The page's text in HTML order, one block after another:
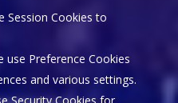
Session Cookies to
use Preference Cookies
and various settings.